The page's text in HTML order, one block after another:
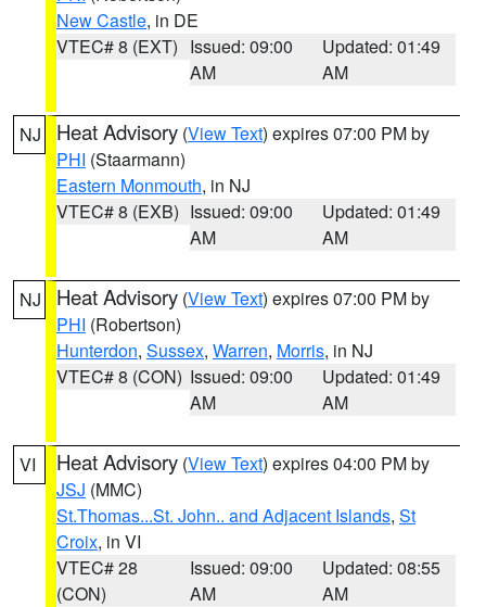
New Castle, in DE
VTEC# 8 (EXT) Issued: 09:00
AM
Updated: 01:49
AM
NJ Heat Advisory (View Text) expires 07:00 PM by
PHI (Staarmann)
Eastern Monmouth, in NJ
VTEC# 8 (EXB) Issued: 09:00
AM
Updated: 01:49
AM
NJ Heat Advisory (View Text) expires 07:00 PM by
PHI (Robertson)
Hunterdon, Sussex, Warren, Morris, in NJ
VTEC# 8 (CON) Issued: 09:00
AM
Updated: 01:49
AM
VI Heat Advisory (View Text) expires 04:00 PM by
JSJ (MMC)
St.Thomas...St. John.. and Adjacent Islands, St
Croix, in VI
VTEC# 28
(CON)
Issued: 09:00
AM
Updated: 08:55
AM